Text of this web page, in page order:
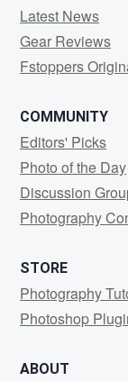
Latest News
Gear Reviews
Fstoppers
COMMUNITY
Editors' Picks
Photo of the Day
Discussion
Photography
STORE
Photography
Photoshop
ABOUT